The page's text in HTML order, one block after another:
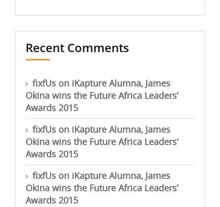
Recent Comments
fixfUs on iKapture Alumna, James
Okina wins the Future Africa Leaders’
Awards 2015
fixfUs on iKapture Alumna, James
Okina wins the Future Africa Leaders’
Awards 2015
fixfUs on iKapture Alumna, James
Okina wins the Future Africa Leaders’
Awards 2015